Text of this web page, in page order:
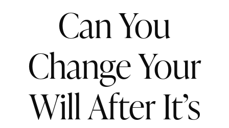
Can You
Change Your
Will After It’s